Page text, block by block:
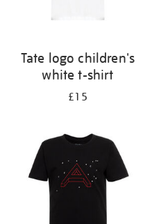
Tate logo children's
white t-shirt
£15